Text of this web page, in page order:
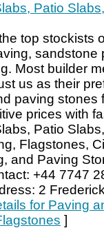
Patio
top stockists
sandstone
Most builder
us as their
paving stones
prices with
Patio
Flagstones,
and Paving
+44 7747
2
for Paving
]